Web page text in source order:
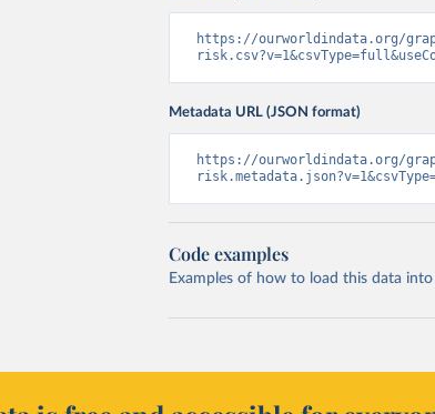
https://ourworldindata.org/
Metadata URL (JSON format)
https://ourworldindata.org/
Code examples
Examples of how to load this data